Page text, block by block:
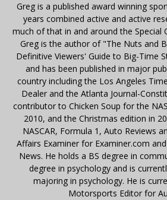
Greg is a published award winning
years combined active and active
much of that in and around the Special
Greg is the author of "The Nuts and
Definitive Viewers' Guide to Big-Time
and has been published in major
country including the Los Angeles
Dealer and the Atlanta Journal-
contributor to Chicken Soup for the
2010, and the Christmas edition in
NASCAR, Formula 1, Auto Reviews
Affairs Examiner for Examiner.com
News. He holds a BS degree in
degree in psychology and is
majoring in psychology. He is
Motorsports Editor for